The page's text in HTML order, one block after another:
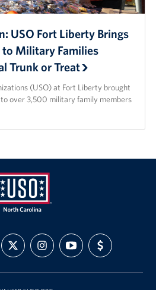
USO Fort Liberty Brings
Military Families
Trunk or Treat
(USO) at Fort Liberty brought
over 3,500 military family members
FOLLOW
US
ON
FOLLOW
US
ON
SUBSCRIBE
TO
OUR
ON
SUPPORT
US
WITH